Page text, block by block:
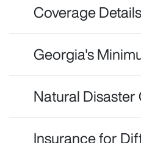
Coverage
Georgia's
Natural Disaster
Insurance for